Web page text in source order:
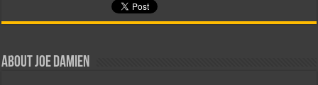
About Joe Damien